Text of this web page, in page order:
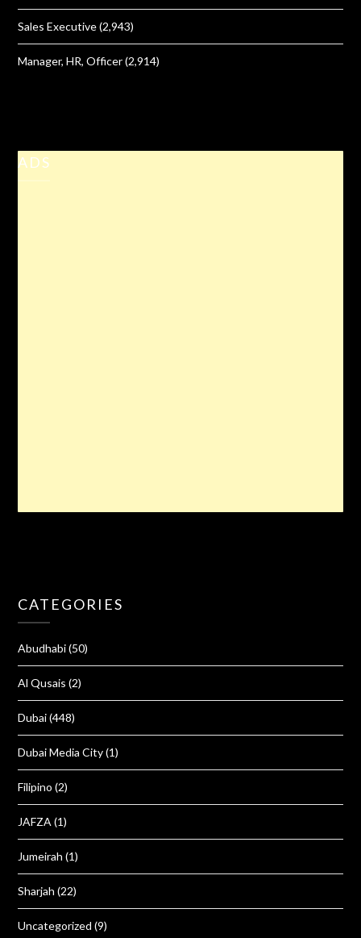
Sales Executive (2,943)
Manager, HR, Officer (2,914)
ADS
CATEGORIES
Abudhabi(50)
Al Qusais (2)
Dubai(448)
Dubai Media City(1)
Filipino (2)
JAFZA (1)
Jumeirah (1)
Sharjah (22)
Uncategorized (9)